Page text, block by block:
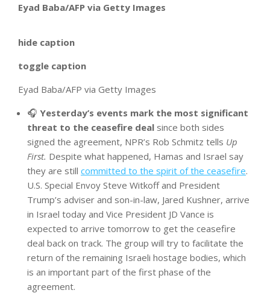
Eyad Baba/AFP via Getty Images
hide caption
toggle caption
Eyad Baba/AFP via Getty Images
🎧 Yesterday’s events mark the most significant
threat to the ceasefire deal since both sides
signed the agreement, NPR’s Rob Schmitz tells Up
First. Despite what happened, Hamas and Israel say
they are still committed to the spirit of the ceasefire.
U.S. Special Envoy Steve Witkoff and President
Trump’s adviser and son-in-law, Jared Kushner, arrive
in Israel today and Vice President JD Vance is
expected to arrive tomorrow to get the ceasefire
deal back on track. The group will try to facilitate the
return of the remaining Israeli hostage bodies, which
is an important part of the first phase of the
agreement.